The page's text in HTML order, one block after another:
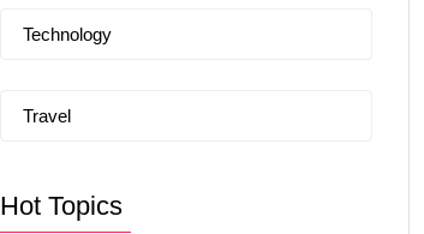
Technology
Travel
Hot Topics